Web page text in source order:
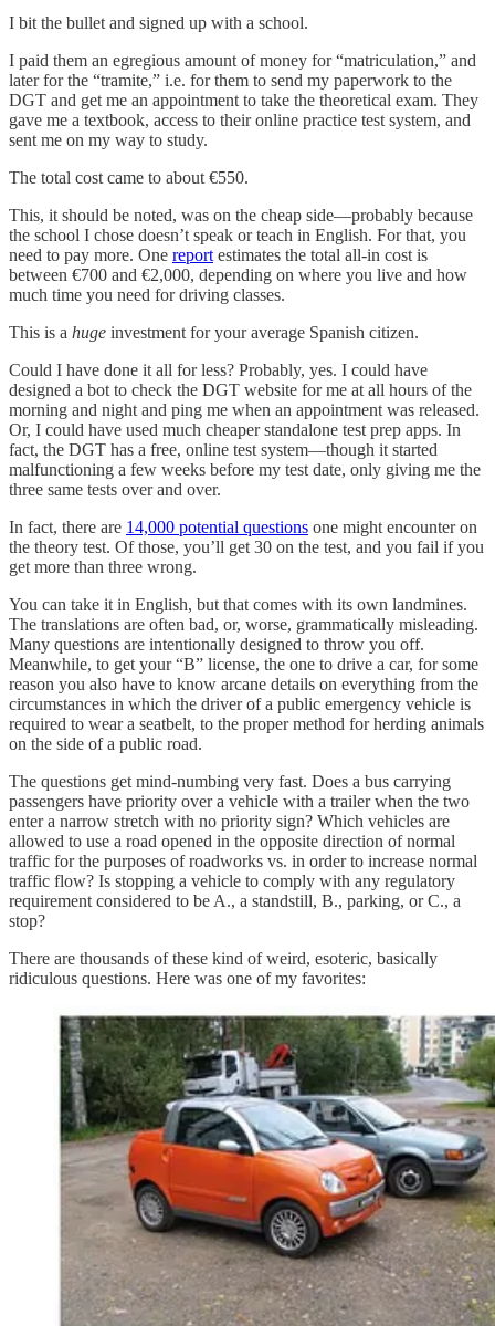
I bit the bullet and signed up with a school.
I paid them an egregious amount of money for “matriculation,” and
later for the “tramite,” i.e. for them to send my paperwork to the
DGT and get me an appointment to take the theoretical exam. They
gave me a textbook, access to their online practice test system, and
sent me on my way to study.
The total cost came to about €550.
This, it should be noted, was on the cheap side—probably because
the school I chose doesn’t speak or teach in English. For that, you
need to pay more. One report estimates the total all-in cost is
between €700 and €2,000, depending on where you live and how
much time you need for driving classes.
This is a huge investment for your average Spanish citizen.
Could I have done it all for less? Probably, yes. I could have
designed a bot to check the DGT website for me at all hours of the
morning and night and ping me when an appointment was released.
Or, I could have used much cheaper standalone test prep apps. In
fact, the DGT has a free, online test system—though it started
malfunctioning a few weeks before my test date, only giving me the
three same tests over and over.
In fact, there are 14,000 potential questions one might encounter on
the theory test. Of those, you’ll get 30 on the test, and you fail if you
get more than three wrong.
You can take it in English, but that comes with its own landmines.
The translations are often bad, or, worse, grammatically misleading.
Many questions are intentionally designed to throw you off.
Meanwhile, to get your “B” license, the one to drive a car, for some
reason you also have to know arcane details on everything from the
circumstances in which the driver of a public emergency vehicle is
required to wear a seatbelt, to the proper method for herding animals
on the side of a public road.
The questions get mind-numbing very fast. Does a bus carrying
passengers have priority over a vehicle with a trailer when the two
enter a narrow stretch with no priority sign? Which vehicles are
allowed to use a road opened in the opposite direction of normal
traffic for the purposes of roadworks vs. in order to increase normal
traffic flow? Is stopping a vehicle to comply with any regulatory
requirement considered to be A., a standstill, B., parking, or C., a
stop?
There are thousands of these kind of weird, esoteric, basically
ridiculous questions. Here was one of my favorites: